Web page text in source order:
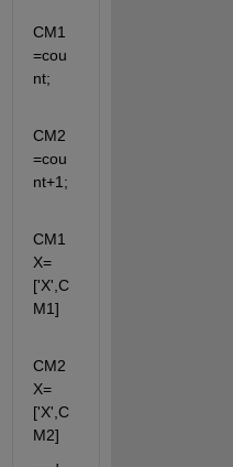
CM1
=cou
nt;
CM2
=cou
nt+1;
CM1
X=
['X',C
M1]
CM2
X=
['X',C
M2]